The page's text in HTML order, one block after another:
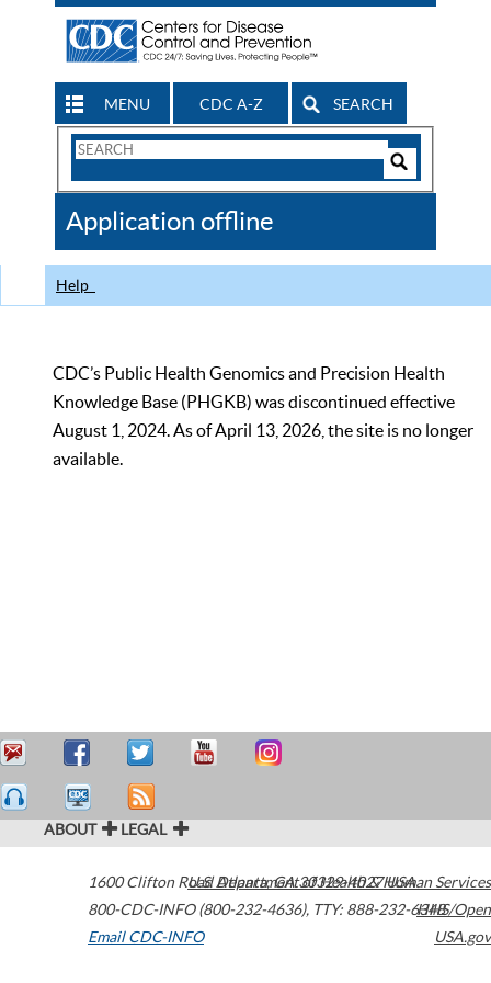
MENU CDC A-Z SEARCH
Search
CDC
Application offline
Help
CDC’s Public Health Genomics and Precision Health
Knowledge Base (PHGKB) was discontinued effective
August 1, 2024. As of April 13, 2026, the site is no longer
available.
ABOUT LEGAL
1600 Clifton Road Atlanta,GA30329-4027USA
800-CDC-INFO (800-232-4636), TTY: 888-232-6348
Email CDC-INFO
U.S. Department of Health & Human Services
HHS/Open
USA.gov